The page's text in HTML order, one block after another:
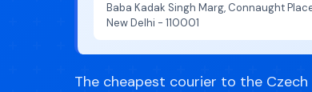
Baba Kadak Singh Marg, Connaught
New Delhi - 110001
The cheapest courier to the